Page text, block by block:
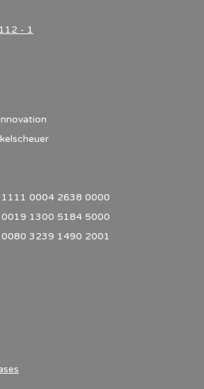
- 1
1111 0004 2638 0000
0019 1300 5184 5000
0080 3239 1490 2001